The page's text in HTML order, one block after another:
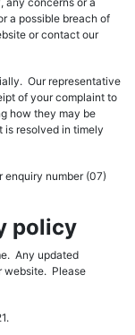
a possible breach of
or contact our
Our representative
of your complaint to
how they may be
is resolved in timely
enquiry number (07)
policy
Any updated
website. Please